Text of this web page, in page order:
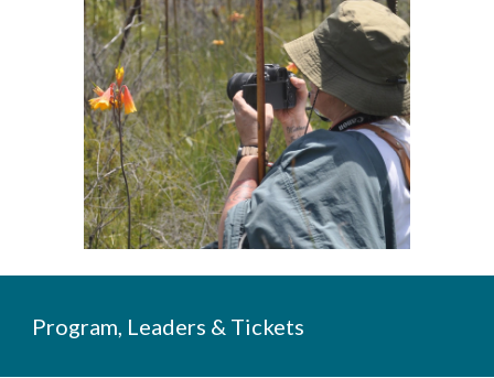
Program, Leaders & Tickets